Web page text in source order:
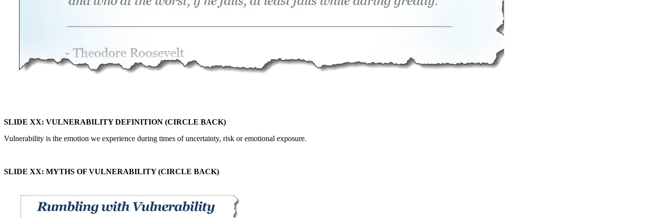
SLIDE XX: VULNERABILITY DEFINITION (CIRCLE BACK)
Vulnerability is the emotion we experience during times of uncertainty, risk or emotional exposure.
SLIDE XX: MYTHS OF VULNERABILITY (CIRCLE BACK)